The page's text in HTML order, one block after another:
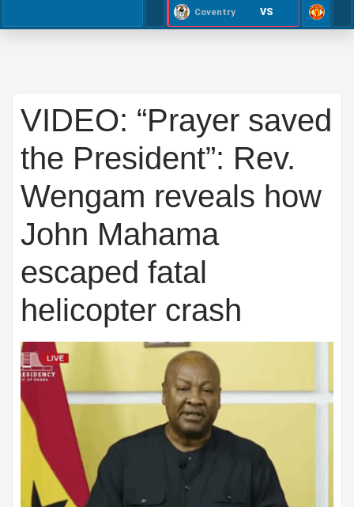
Coventry VS
VIDEO: “Prayer saved
the President”: Rev.
Wengam reveals how
John Mahama
escaped fatal
helicopter crash